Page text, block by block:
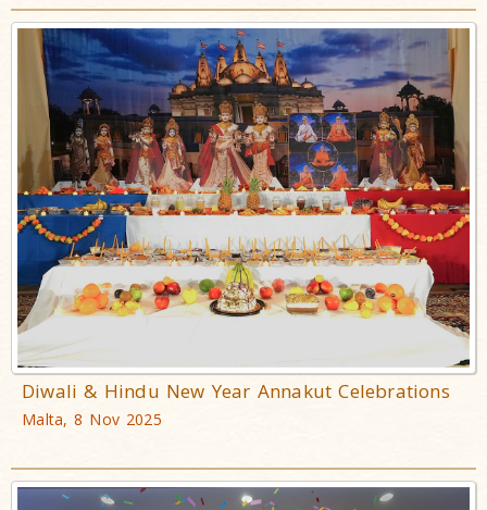
Diwali & Hindu New Year Annakut Celebrations
Malta, 8 Nov 2025